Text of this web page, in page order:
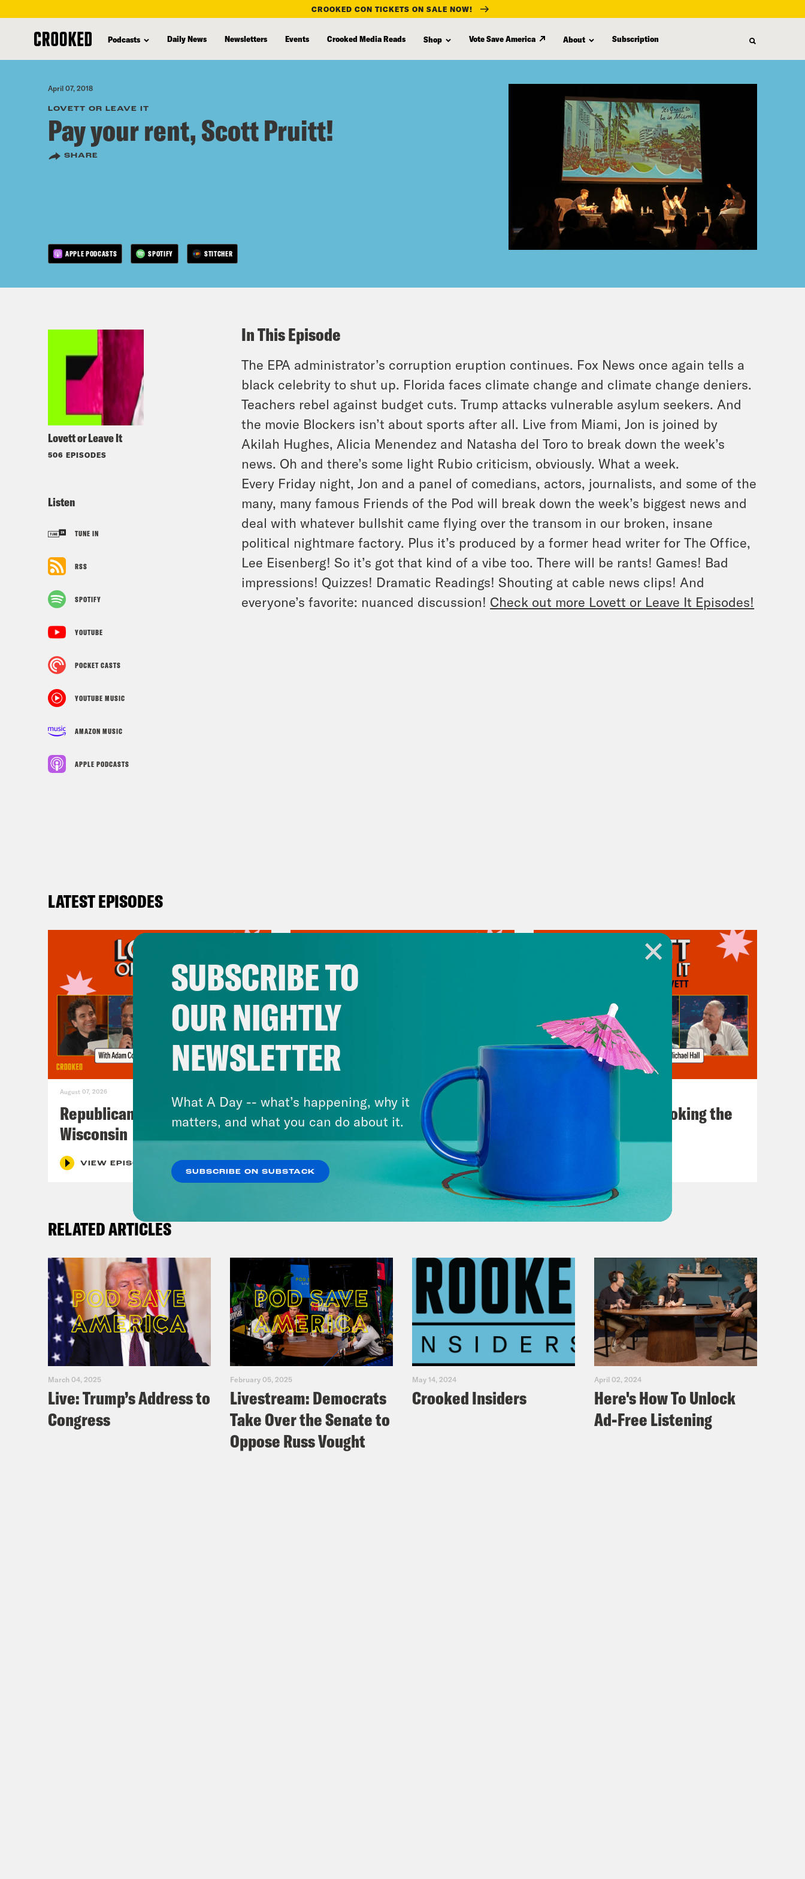
content
CROOKED CON TICKETS ON SALE NOW!
Podcasts Daily News Newsletters Events Crooked Media Reads Shop Vote Save America About Subscription
April 07, 2018
LOVETT OR LEAVE IT
Pay your rent, Scott Pruitt!
SHARE
APPLE PODCASTS SPOTIFY STITCHER
Lovett or Leave It
506 EPISODES
Listen
TUNE IN
RSS
SPOTIFY
YOUTUBE
POCKET CASTS
YOUTUBE MUSIC
AMAZON MUSIC
APPLE PODCASTS
In This Episode
The EPA administrator’s corruption eruption continues. Fox News once again tells a
black celebrity to shut up. Florida faces climate change and climate change deniers.
Teachers rebel against budget cuts. Trump attacks vulnerable asylum seekers. And
the movie Blockers isn’t about sports after all. Live from Miami, Jon is joined by
Akilah Hughes, Alicia Menendez and Natasha del Toro to break down the week’s
news. Oh and there’s some light Rubio criticism, obviously. What a week.
Every Friday night, Jon and a panel of comedians, actors, journalists, and some of the
many, many famous Friends of the Pod will break down the week’s biggest news and
deal with whatever bullshit came flying over the transom in our broken, insane
political nightmare factory. Plus it’s produced by a former head writer for The Office,
Lee Eisenberg! So it’s got that kind of a vibe too. There will be rants! Games! Bad
impressions! Quizzes! Dramatic Readings! Shouting at cable news clips! And
everyone’s favorite: nuanced discussion! Check out more Lovett or Leave It Episodes!
LATEST EPISODES
August 07, 2026
Republicans Give Thanks in
Wisconsin
VIEW EPISODE
Pirro Pressure
The Doctor is In…voking the
RELATED ARTICLES
March 04, 2025
Live: Trump’s Address to
Congress
February 05, 2025
Livestream: Democrats
Take Over the Senate to
Oppose Russ Vought
May 14, 2024
Crooked Insiders
April 02, 2024
Here's How To Unlock
Ad-Free Listening
SUBSCRIBE TO
OUR NIGHTLY
NEWSLETTER
What A Day -- what’s happening, why it
matters, and what you can do about it.
SUBSCRIBE ON SUBSTACK